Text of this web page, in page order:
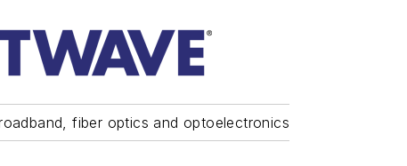
fiber optics and optoelectronics